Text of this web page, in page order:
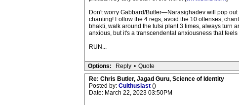
Don't worry Gabbard/Butler—Narasighadev will pop
chanting! Follow the 4 regs, avoid the 10 offenses,
bhakti, walk around the tulsi plant 3 times, always turn
anxious, but it's a transcendental anxiousness that
RUN...
Options: Reply • Quote
Re: Chris Butler, Jagad Guru, Science of Identity
Posted by: Culthusiast ()
Date: March 22, 2023 03:50PM